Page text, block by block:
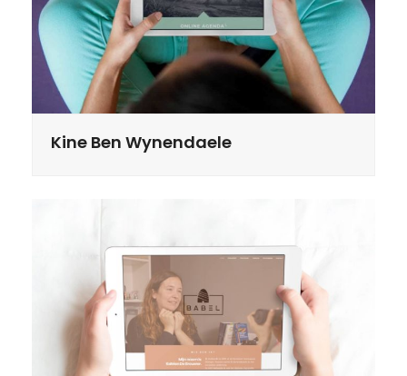
Kine Ben Wynendaele